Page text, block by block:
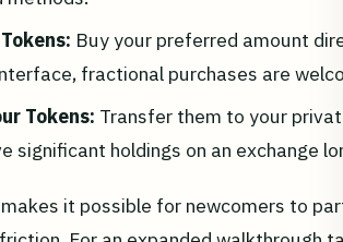
Buy your preferred amount
fractional purchases are
Tokens: Transfer them to your
significant holdings on an exchange
it possible for newcomers to